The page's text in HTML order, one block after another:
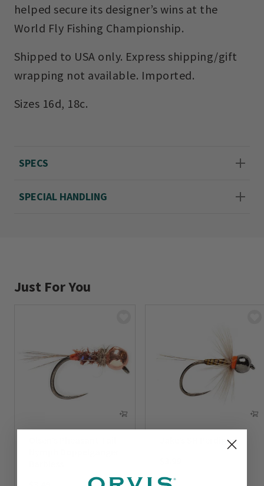
helped secure its designer’s wins at the
World Fly Fishing Championship.
Shipped to USA only. Express shipping/gift
wrapping not available. Imported.
Sizes 16d, 18c.
SPECS
SPECIAL HANDLING
Just For You
Jake’s SH Perdigon